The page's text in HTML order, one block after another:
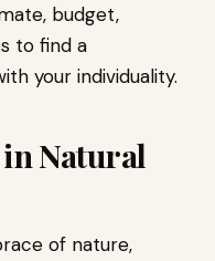
budget,
to find a
your individuality.
Natural
of nature,